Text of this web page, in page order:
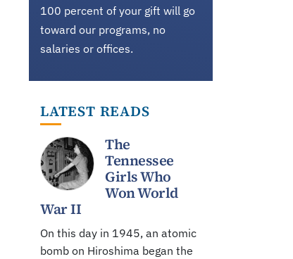
100 percent of your gift will go
toward our programs, no
salaries or offices.
LATEST READS
The
Tennessee
Girls Who
Won World
War II
On this day in 1945, an atomic
bomb on Hiroshima began the